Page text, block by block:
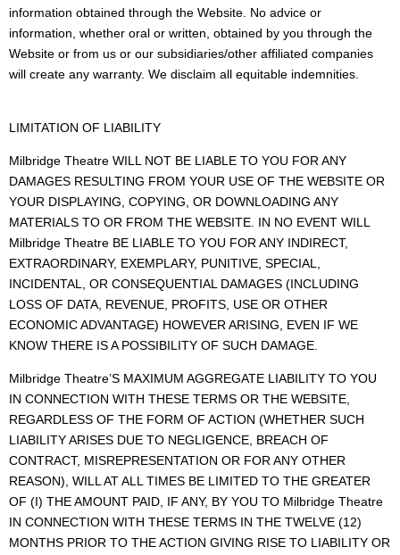
information obtained through the Website. No advice or
information, whether oral or written, obtained by you through the
Website or from us or our subsidiaries/other affiliated companies
will create any warranty. We disclaim all equitable indemnities.
LIMITATION OF LIABILITY
Milbridge Theatre WILL NOT BE LIABLE TO YOU FOR ANY
DAMAGES RESULTING FROM YOUR USE OF THE WEBSITE OR
YOUR DISPLAYING, COPYING, OR DOWNLOADING ANY
MATERIALS TO OR FROM THE WEBSITE. IN NO EVENT WILL
Milbridge Theatre BE LIABLE TO YOU FOR ANY INDIRECT,
EXTRAORDINARY, EXEMPLARY, PUNITIVE, SPECIAL,
INCIDENTAL, OR CONSEQUENTIAL DAMAGES (INCLUDING
LOSS OF DATA, REVENUE, PROFITS, USE OR OTHER
ECONOMIC ADVANTAGE) HOWEVER ARISING, EVEN IF WE
KNOW THERE IS A POSSIBILITY OF SUCH DAMAGE.
Milbridge Theatre’S MAXIMUM AGGREGATE LIABILITY TO YOU
IN CONNECTION WITH THESE TERMS OR THE WEBSITE,
REGARDLESS OF THE FORM OF ACTION (WHETHER SUCH
LIABILITY ARISES DUE TO NEGLIGENCE, BREACH OF
CONTRACT, MISREPRESENTATION OR FOR ANY OTHER
REASON), WILL AT ALL TIMES BE LIMITED TO THE GREATER
OF (I) THE AMOUNT PAID, IF ANY, BY YOU TO Milbridge Theatre
IN CONNECTION WITH THESE TERMS IN THE TWELVE (12)
MONTHS PRIOR TO THE ACTION GIVING RISE TO LIABILITY OR